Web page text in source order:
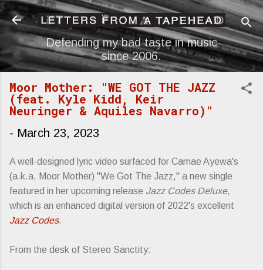
Skip to main content
Defending my bad taste in music
since 2006.
Moor Mother: "WE GOT THE JAZZ
(feat. Kyle Kidd, Keir
Neuringer & Aquiles Navarro)"
- March 23, 2023
A well-designed lyric video surfaced for Camae Ayewa's
(a.k.a. Moor Mother) "We Got The Jazz," a new single
featured in her upcoming release Jazz Codes Deluxe,
which is an enhanced digital version of 2022's excellent
Jazz Codes.
From the desk of Stereo Sanctity: